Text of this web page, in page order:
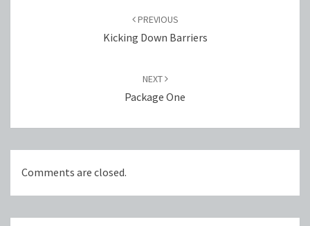
PREVIOUS
Kicking Down Barriers
NEXT
Package One
Comments are closed.